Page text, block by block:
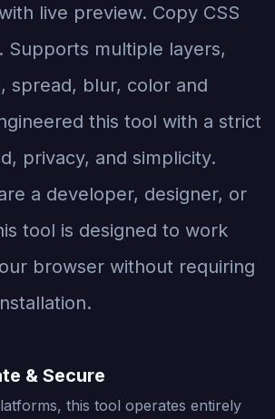
live preview. Copy CSS
Supports multiple layers,
spread, blur, color and
this tool with a strict
privacy, and simplicity.
a developer, designer, or
tool is designed to work
browser without requiring
& Secure
this tool operates entirely